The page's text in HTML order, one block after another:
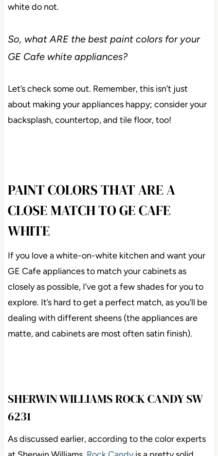
white do not.
So, what ARE the best paint colors for your
GE Cafe white appliances?
Let’s check some out. Remember, this isn’t just
about making your appliances happy; consider your
backsplash, countertop, and tile floor, too!
PAINT COLORS THAT ARE A
CLOSE MATCH TO GE CAFE
WHITE
If you love a white-on-white kitchen and want your
GE Cafe appliances to match your cabinets as
closely as possible, I’ve got a few shades for you to
explore. It’s hard to get a perfect match, as you’ll be
dealing with different sheens (the appliances are
matte, and cabinets are most often satin finish).
SHERWIN WILLIAMS ROCK CANDY SW
6231
As discussed earlier, according to the color experts